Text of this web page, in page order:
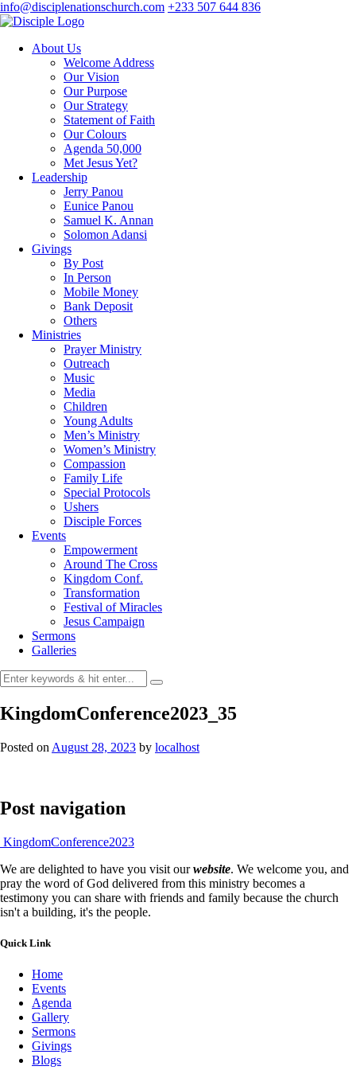
info@disciplenationschurch.com +233 507 644 836
About Us
Welcome Address
Our Vision
Our Purpose
Our Strategy
Statement of Faith
Our Colours
Agenda 50,000
Met Jesus Yet?
Leadership
Jerry Panou
Eunice Panou
Samuel K. Annan
Solomon Adansi
Givings
By Post
In Person
Mobile Money
Bank Deposit
Others
Ministries
Prayer Ministry
Outreach
Music
Media
Children
Young Adults
Men’s Ministry
Women’s Ministry
Compassion
Family Life
Special Protocols
Ushers
Disciple Forces
Events
Empowerment
Around The Cross
Kingdom Conf.
Transformation
Festival of Miracles
Jesus Campaign
Sermons
Galleries
KingdomConference2023_35
Posted on August 28, 2023 by localhost
Post navigation
KingdomConference2023
We are delighted to have you visit ourwebsite. We welcome you, and
pray the word of God delivered from this ministry becomes a
testimony you can share with friends and family because the church
isn't a building, it's the people.
Quick Link
Home
Events
Agenda
Gallery
Sermons
Givings
Blogs